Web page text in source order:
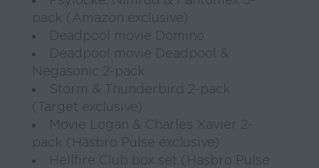
pack (Amazon exclusive)
Deadpool movie Domino
Deadpool movie Deadpool &
Negasonic 2-pack
Storm & Thunderbird 2-pack
(Target exclusive)
Movie Logan & Charles Xavier 2-
pack (Hasbro Pulse exclusive)
Hellfire Club box set (Hasbro Pulse